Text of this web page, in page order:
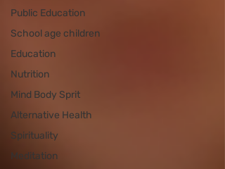
Public Education
School age children
Education
Nutrition
Mind Body Sprit
Alternative Health
Spirituality
Meditation